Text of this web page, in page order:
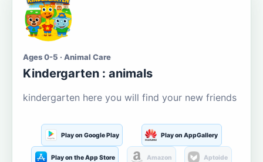
Ages 0-5 · Animal Care
Kindergarten : animals
kindergarten here you will find your new friends
Play on Google Play Play on AppGallery
Play on the App Store Amazon Aptoide